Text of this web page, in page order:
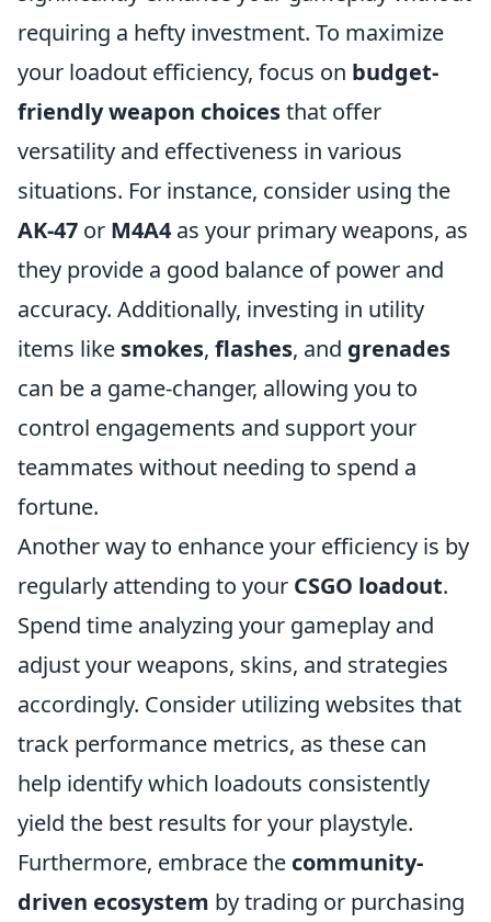
requiring a hefty investment. To maximize
your loadout efficiency, focus on budget-
friendly weapon choicesthat offer
versatility and effectiveness in various
situations. For instance, consider using the
AK-47 or M4A4 as your primary weapons, as
they provide a good balance of power and
accuracy. Additionally, investing in utility
items like smokes, flashes, and grenades
can be a game-changer, allowing you to
control engagements and support your
teammates without needing to spend a
fortune.
Another way to enhance your efficiency is by
regularly attending to your CSGO loadout.
Spend time analyzing your gameplay and
adjust your weapons, skins, and strategies
accordingly. Consider utilizing websites that
track performance metrics, as these can
help identify which loadouts consistently
yield the best results for your playstyle.
Furthermore, embrace the community-
driven ecosystem by trading or purchasing